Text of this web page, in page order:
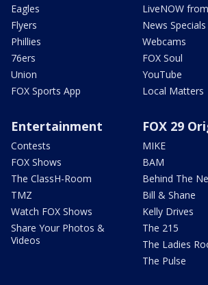
Eagles
Flyers
Phillies
76ers
Union
FOX Sports App
LiveNOW
News Specials
Webcams
FOX Soul
YouTube
Local Matters
Entertainment
Contests
FOX Shows
The ClassH-Room
TMZ
Watch FOX Shows
Share Your Photos &
Videos
FOX 29
MIKE
BAM
Behind The
Bill & Shane
Kelly Drives
The 215
The Ladies
The Pulse